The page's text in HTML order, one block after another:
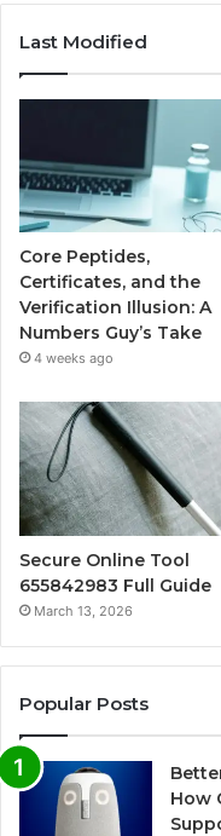
Last Modified
Core Peptides,
Certificates, and the
Verification Illusion: A
Numbers Guy’s Take
4 weeks ago
Secure Online Tool
655842983 Full Guide
March 13, 2026
Popular Posts
How